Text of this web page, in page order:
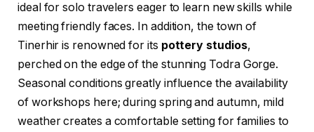
ideal for solo travelers eager to learn new skills while
meeting friendly faces. In addition, the town of
Tinerhir is renowned for its pottery studios,
perched on the edge of the stunning Todra Gorge.
Seasonal conditions greatly influence the availability
of workshops here; during spring and autumn, mild
weather creates a comfortable setting for families to